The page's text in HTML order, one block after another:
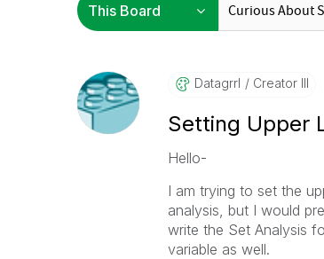
Datagrrl Creator III
Setting Upper
Hello-
I am trying to set the
analysis, but I would
write the Set Analysis
variable as well.